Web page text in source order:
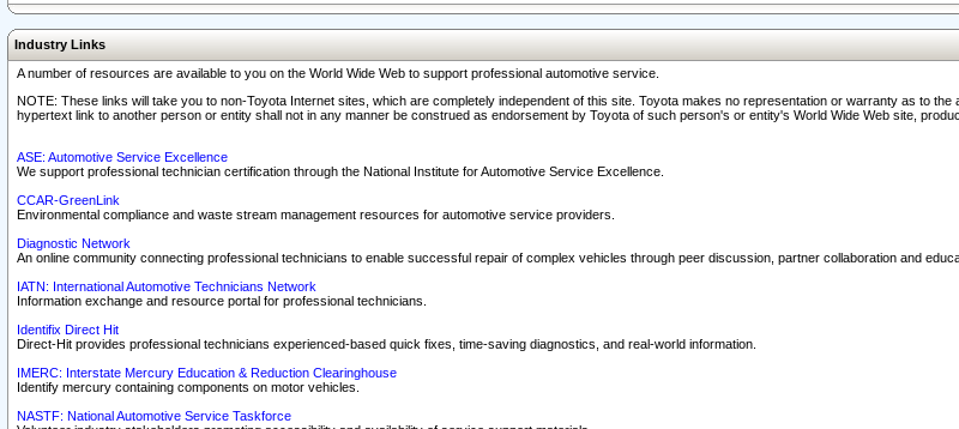
Industry Links
A number of resources are available to you on the World Wide Web to support professional automotive service.
NOTE: These links will take you to non-Toyota Internet sites, which are completely independent of this site. Toyota makes no representation or warranty as to
hypertext link to another person or entity shall not in any manner be construed as endorsement by Toyota of such person's or entity's World Wide Web site,
ASE: Automotive Service Excellence
We support professional technician certification through the National Institute for Automotive Service Excellence.
CCAR-GreenLink
Environmental compliance and waste stream management resources for automotive service providers.
Diagnostic Network
An online community connecting professional technicians to enable successful repair of complex vehicles through peer discussion, partner collaboration and
IATN: International Automotive Technicians Network
Information exchange and resource portal for professional technicians.
Identifix Direct Hit
Direct-Hit provides professional technicians experienced-based quick fixes, time-saving diagnostics, and real-world information.
IMERC: Interstate Mercury Education & Reduction Clearinghouse
Identify mercury containing components on motor vehicles.
NASTF: National Automotive Service Taskforce